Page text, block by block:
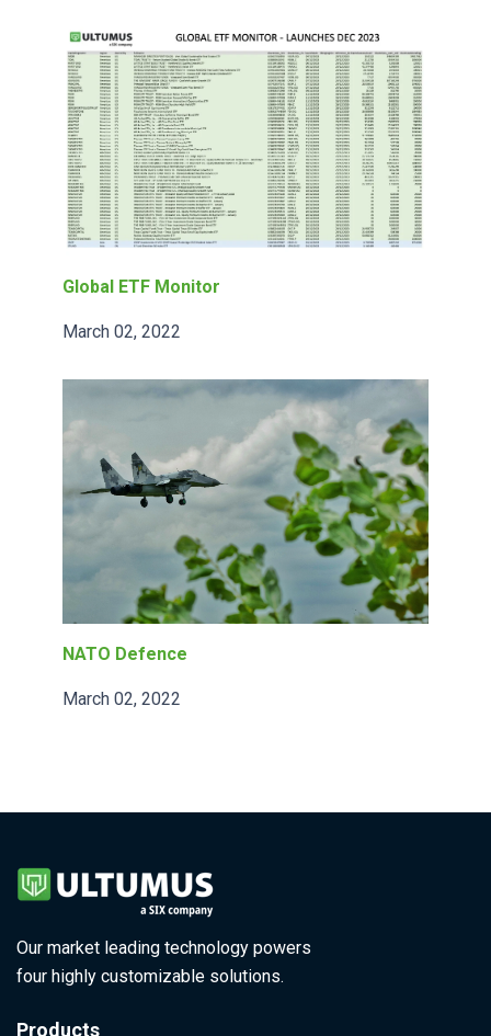
Global ETF Monitor
March 02, 2022
NATO Defence
March 02, 2022
Our market leading technology powers
four highly customizable solutions.
Products